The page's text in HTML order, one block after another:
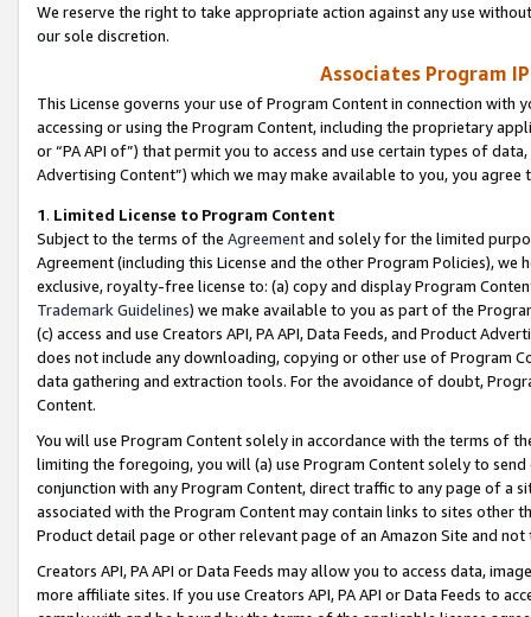
We reserve the right to take appropriate action against any use
our sole discretion.
Associates Program
This License governs your use of Program Content in connection
accessing or using the Program Content, including the proprietary
or “PA API of”) that permit you to access and use certain types of
Advertising Content”) which we may make available to you, you agree
1. Limited License to Program Content
Subject to the terms of the Agreementand solely for the limited
Agreement (including this License and the other Program Policies),
exclusive, royalty-free license to: (a) copy and display Program
Trademark Guidelines) we make available to you as part of the
(c) access and use Creators API, PA API, Data Feeds, and Product
does not include any downloading, copying or other use of Program
data gathering and extraction tools. For the avoidance of doubt,
Content.
You will use Program Content solely in accordance with the terms of
limiting the foregoing, you will (a) use Program Content solely to
conjunction with any Program Content, direct traffic to any page of a
associated with the Program Content may contain links to sites other
Product detail page or other relevant page of an Amazon Site and not
Creators API, PA API or Data Feeds may allow you to access data,
more affiliate sites. If you use Creators API, PA API or Data Feeds to